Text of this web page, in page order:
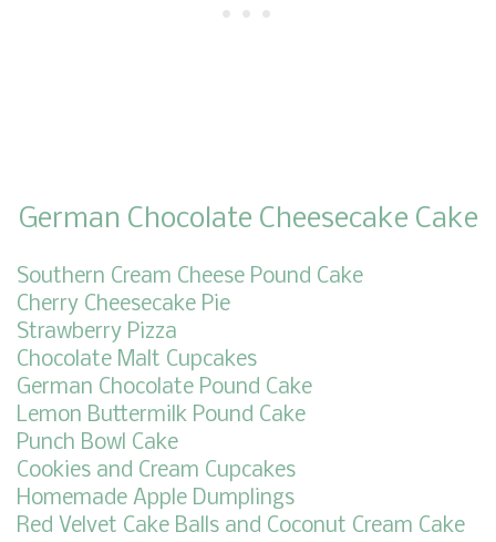
German Chocolate Cheesecake Cake
Southern Cream Cheese Pound Cake
Cherry Cheesecake Pie
Strawberry Pizza
Chocolate Malt Cupcakes
German Chocolate Pound Cake
Lemon Buttermilk Pound Cake
Punch Bowl Cake
Cookies and Cream Cupcakes
Homemade Apple Dumplings
Red Velvet Cake Balls and Coconut Cream Cake